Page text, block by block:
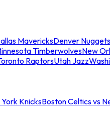
MavericksDenver Nuggets
TimberwolvesNew
RaptorsUtah Jazz
KnicksBoston Celtics vs